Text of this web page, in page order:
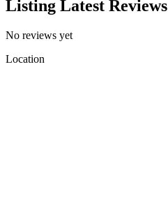
Listing Latest Reviews
No reviews yet
Location